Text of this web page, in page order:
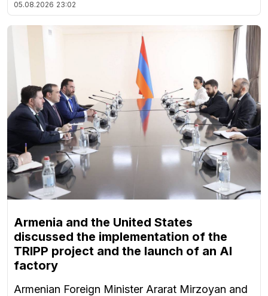
05.08.2026 23:02
Armenia and the United States
discussed the implementation of the
TRIPP project and the launch of an AI
factory
Armenian Foreign Minister Ararat Mirzoyan and